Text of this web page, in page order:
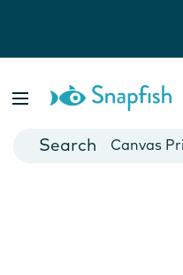
Cards
Canvas